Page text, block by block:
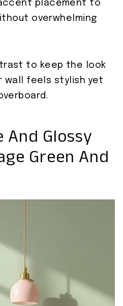
placement to
overwhelming
to keep the look
wall feels stylish yet
Glossy
Green And